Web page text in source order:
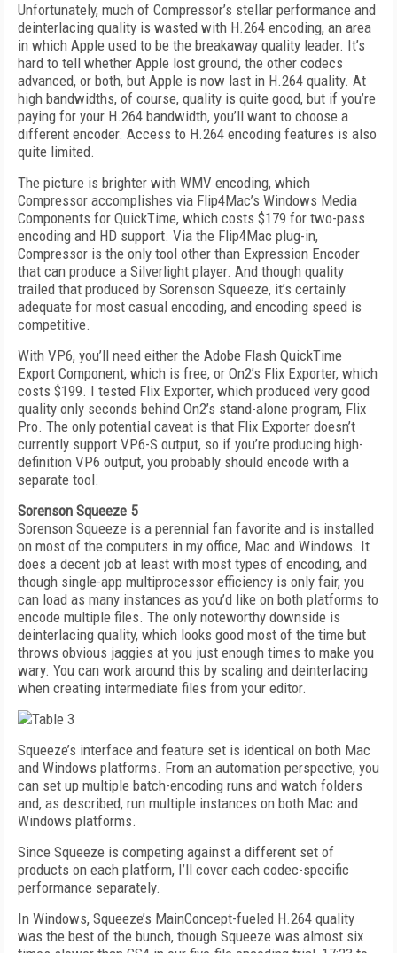
Unfortunately, much of Compressor’s stellar performance and
deinterlacing quality is wasted with H.264 encoding, an area
in which Apple used to be the breakaway quality leader. It’s
hard to tell whether Apple lost ground, the other codecs
advanced, or both, but Apple is now last in H.264 quality. At
high bandwidths, of course, quality is quite good, but if you’re
paying for your H.264 bandwidth, you’ll want to choose a
different encoder. Access to H.264 encoding features is also
quite limited.
The picture is brighter with WMV encoding, which
Compressor accomplishes via Flip4Mac’s Windows Media
Components for QuickTime, which costs $179 for two-pass
encoding and HD support. Via the Flip4Mac plug-in,
Compressor is the only tool other than Expression Encoder
that can produce a Silverlight player. And though quality
trailed that produced by Sorenson Squeeze, it’s certainly
adequate for most casual encoding, and encoding speed is
competitive.
With VP6, you’ll need either the Adobe Flash QuickTime
Export Component, which is free, or On2’s Flix Exporter, which
costs $199. I tested Flix Exporter, which produced very good
quality only seconds behind On2’s stand-alone program, Flix
Pro. The only potential caveat is that Flix Exporter doesn’t
currently support VP6-S output, so if you’re producing high-
definition VP6 output, you probably should encode with a
separate tool.
Sorenson Squeeze 5
Sorenson Squeeze is a perennial fan favorite and is installed
on most of the computers in my office, Mac and Windows. It
does a decent job at least with most types of encoding, and
though single-app multiprocessor efficiency is only fair, you
can load as many instances as you’d like on both platforms to
encode multiple files. The only noteworthy downside is
deinterlacing quality, which looks good most of the time but
throws obvious jaggies at you just enough times to make you
wary. You can work around this by scaling and deinterlacing
when creating intermediate files from your editor.
Squeeze’s interface and feature set is identical on both Mac
and Windows platforms. From an automation perspective, you
can set up multiple batch-encoding runs and watch folders
and, as described, run multiple instances on both Mac and
Windows platforms.
Since Squeeze is competing against a different set of
products on each platform, I’ll cover each codec-specific
performance separately.
In Windows, Squeeze’s MainConcept-fueled H.264 quality
was the best of the bunch, though Squeeze was almost six